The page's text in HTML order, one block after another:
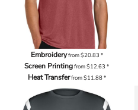
Embroideryfrom$20.83 *
Screen Printingfrom$12.63*
Heat Transferfrom$11.88*